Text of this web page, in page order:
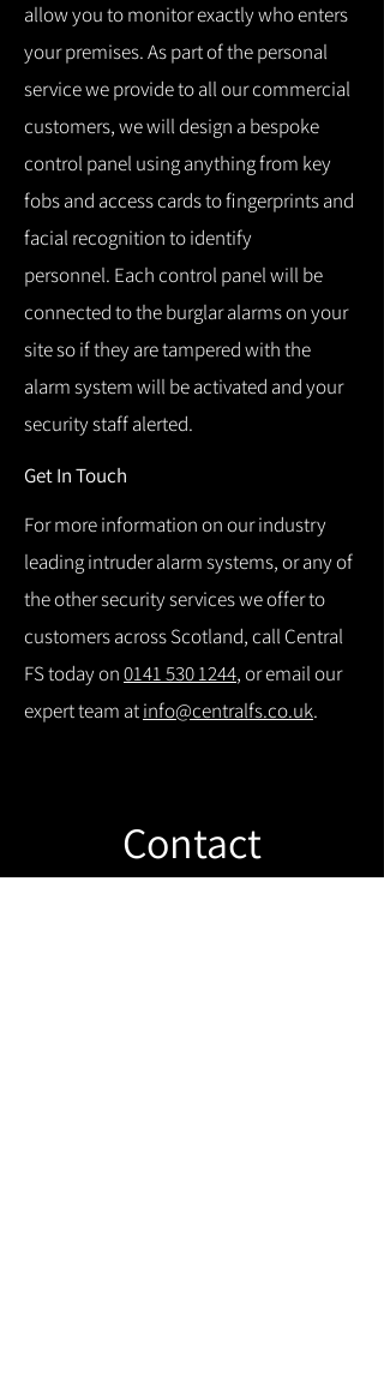
allow you to monitor exactly who enters
your premises.As part of the personal
service we provide to all our commercial
customers, we will design a bespoke
control panel using anything from key
fobs and access cards to fingerprints and
facial recognition to identify
personnel. Each control panel will be
connected to the burglar alarms on your
site so if they are tampered with the
alarm system will be activated and your
security staff alerted.
Get In Touch
For more information on our industry
leading intruder alarm systems, or any of
the other security services we offer to
customers across Scotland, call Central
FS today on0141 530 1244, or email our
expert team atinfo@centralfs.co.uk.
Contact